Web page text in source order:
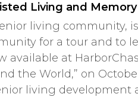
Living and Memory
living community,
for a tour and to
available at
the World,” on
living